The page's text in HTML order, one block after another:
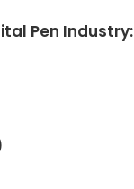
Pen Industry: